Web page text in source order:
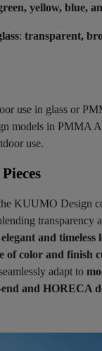
yellow, blue,
: transparent,
use in glass or
models in PMMA
use.
KUUMO Design
transparency
elegant and timeless
of color and finish
adapt to
and HORECA